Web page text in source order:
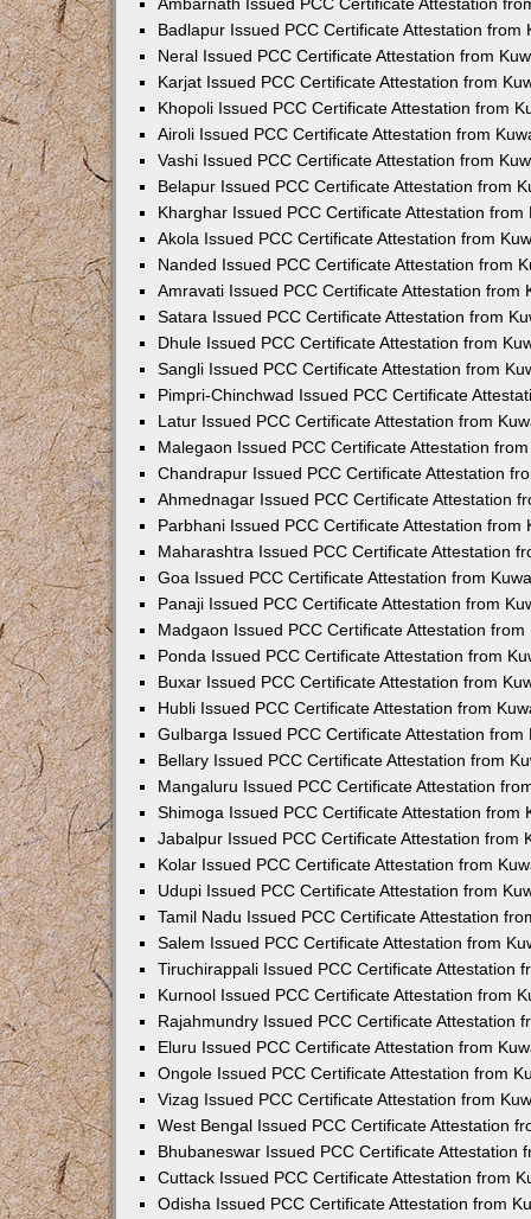
Badlapur Issued PCC Certificate Attestation from
Neral Issued PCC Certificate Attestation from
Karjat Issued PCC Certificate Attestation from
Khopoli Issued PCC Certificate Attestation from
Airoli Issued PCC Certificate Attestation from
Vashi Issued PCC Certificate Attestation from
Belapur Issued PCC Certificate Attestation from
Kharghar Issued PCC Certificate Attestation from
Akola Issued PCC Certificate Attestation from
Nanded Issued PCC Certificate Attestation from
Amravati Issued PCC Certificate Attestation from
Satara Issued PCC Certificate Attestation from
Dhule Issued PCC Certificate Attestation from
Sangli Issued PCC Certificate Attestation from
Pimpri-Chinchwad Issued PCC Certificate
Latur Issued PCC Certificate Attestation from
Malegaon Issued PCC Certificate Attestation
Chandrapur Issued PCC Certificate Attestation
Ahmednagar Issued PCC Certificate Attestation
Parbhani Issued PCC Certificate Attestation from
Maharashtra Issued PCC Certificate Attestation
Goa Issued PCC Certificate Attestation from
Panaji Issued PCC Certificate Attestation from
Madgaon Issued PCC Certificate Attestation from
Ponda Issued PCC Certificate Attestation from
Buxar Issued PCC Certificate Attestation from
Hubli Issued PCC Certificate Attestation from
Gulbarga Issued PCC Certificate Attestation from
Bellary Issued PCC Certificate Attestation from
Mangaluru Issued PCC Certificate Attestation
Shimoga Issued PCC Certificate Attestation from
Jabalpur Issued PCC Certificate Attestation from
Kolar Issued PCC Certificate Attestation from
Udupi Issued PCC Certificate Attestation from
Tamil Nadu Issued PCC Certificate Attestation
Salem Issued PCC Certificate Attestation from
Tiruchirappali Issued PCC Certificate Attestation
Kurnool Issued PCC Certificate Attestation from
Rajahmundry Issued PCC Certificate Attestation
Eluru Issued PCC Certificate Attestation from
Ongole Issued PCC Certificate Attestation from
Vizag Issued PCC Certificate Attestation from
West Bengal Issued PCC Certificate Attestation
Bhubaneswar Issued PCC Certificate Attestation
Cuttack Issued PCC Certificate Attestation from
Odisha Issued PCC Certificate Attestation from